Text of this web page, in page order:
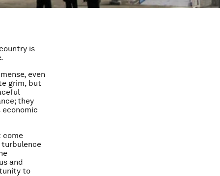
is
even
grim, but
they
economic
come
turbulence
and
to